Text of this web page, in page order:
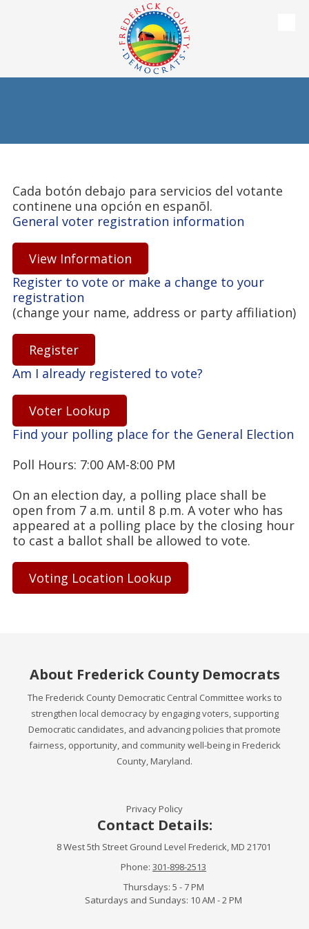
Cada botón debajo para servicios del votante
continene una opción en espanõl.
General voter registration information
View Information
Register to vote or make a change to your
registration
(change your name, address or party affiliation)
Register
Am I already registered to vote?
Voter Lookup
Find your polling place for the General Election
Poll Hours: 7:00 AM-8:00 PM
On an election day, a polling place shall be
open from 7 a.m. until 8 p.m. A voter who has
appeared at a polling place by the closing hour
to cast a ballot shall be allowed to vote.
Voting Location Lookup
About Frederick County Democrats
The Frederick County Democratic Central Committee works to
strengthen local democracy by engaging voters, supporting
Democratic candidates, and advancing policies that promote
fairness, opportunity, and community well-being in Frederick
County, Maryland.
Privacy Policy
Contact Details:
8 West 5th Street Ground Level Frederick, MD 21701
Phone:301-898-2513
Thursdays: 5 - 7 PM
Saturdays and Sundays: 10 AM - 2 PM